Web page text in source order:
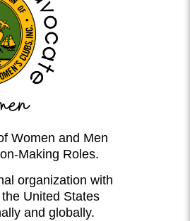
Women and Men
Making Roles.
organization with
United States
and globally.